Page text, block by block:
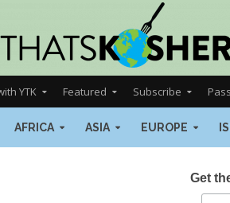
YTK Featured Subscribe
AFRICA ASIA EUROPE
Get